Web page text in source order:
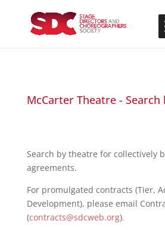
McCarter Theatre - Search
Search by theatre for collectively
agreements.
For promulgated contracts (Tier,
Development), please email
(contracts@sdcweb.org).